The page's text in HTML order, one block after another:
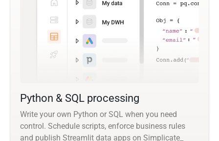
Python & SQL processing
Write your own Python or SQL when you need
control. Schedule scripts, enforce business rules
and publish Streamlit data apps on Simplicate_